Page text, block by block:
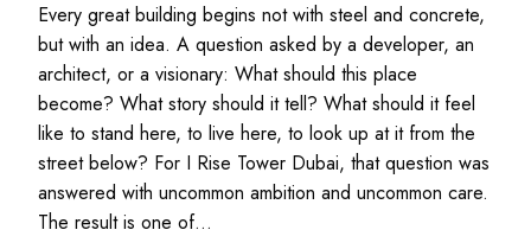
Every great building begins not with steel and concrete,
but with an idea. A question asked by a developer, an
architect, or a visionary: What should this place
become? What story should it tell? What should it feel
like to stand here, to live here, to look up at it from the
street below? For I Rise Tower Dubai, that question was
answered with uncommon ambition and uncommon care.
The result is one of...